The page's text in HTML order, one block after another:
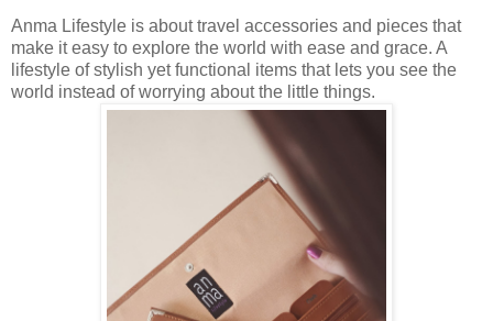
Anma Lifestyle is about travel accessories and pieces that
make it easy to explore the world with ease and grace. A
lifestyle of stylish yet functional items that lets you see the
world instead of worrying about the little things.